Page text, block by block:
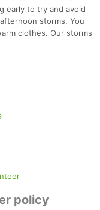
early to try and avoid
storms. You
clothes. Our storms
policy